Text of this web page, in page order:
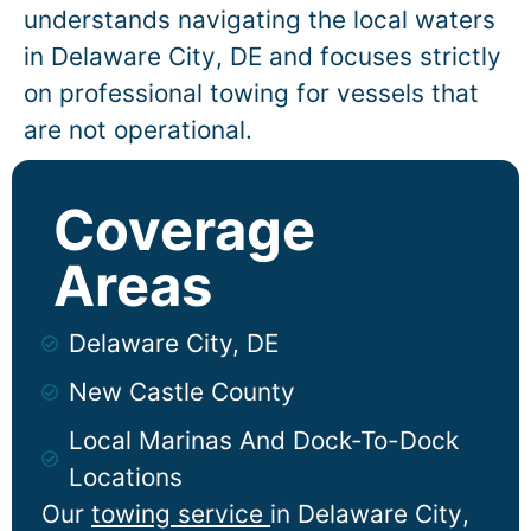
understands navigating the local waters
in Delaware City, DE and focuses strictly
on professional towing for vessels that
are not operational.
Our towing service in Delaware City,
Delaware City, DE
New Castle County
Local Marinas And Dock-To-Dock
Locations
Coverage
Areas